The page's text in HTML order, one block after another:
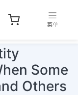
菜单
Some
Others